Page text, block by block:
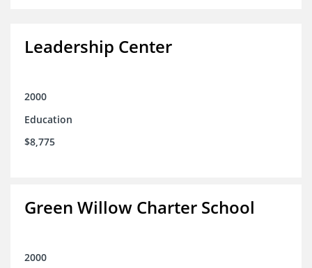
Leadership Center
2000
Education
$8,775
Green Willow Charter School
2000